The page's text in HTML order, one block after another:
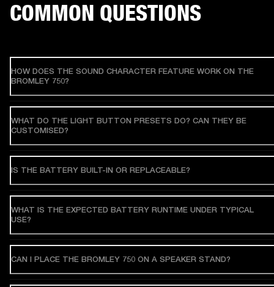
COMMON QUESTIONS
HOW DOES THE SOUND CHARACTER FEATURE WORK ON THE
BROMLEY 750?
WHAT DO THE LIGHT BUTTON PRESETS DO? CAN THEY BE
CUSTOMISED?
IS THE BATTERY BUILT-IN OR REPLACEABLE?
WHAT IS THE EXPECTED BATTERY RUNTIME UNDER TYPICAL
USE?
CAN I PLACE THE BROMLEY 750 ON A SPEAKER STAND?